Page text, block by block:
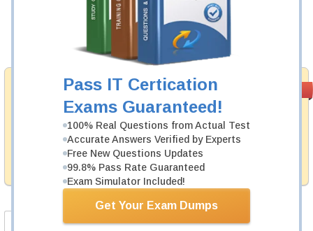
Pass IT Certication
Exams Guaranteed!
100% Real Questions from Actual Test
Accurate Answers Verified by Experts
Free New Questions Updates
99.8% Pass Rate Guaranteed
Exam Simulator Included!
Get Your Exam Dumps
Money Back
Guarantee
Testking's preparation tools assuredly guarantee your
passing through all sorts of Huawei professional
examinations. With account to our exclusively
developed content we provide hassle-free money back
guarantee with our products.
Now: $124.99
Add to Cart
Product Screenshots FAQ